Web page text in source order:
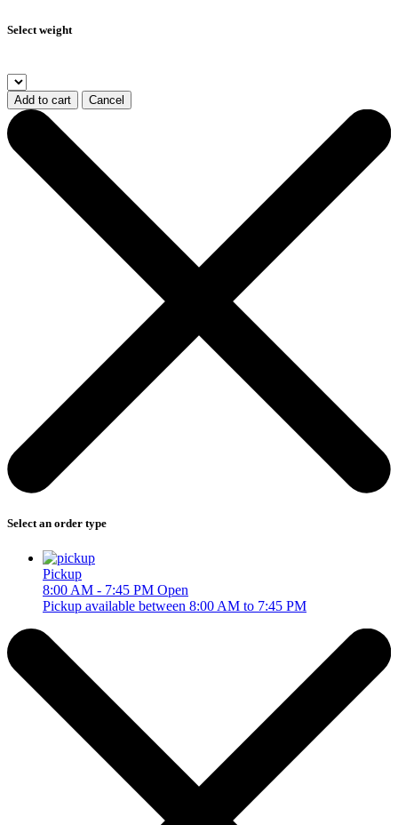
Select weight
Add to cart Cancel
Select an order type
Pickup
8:00 AM - 7:45 PM Open
Pickup available between 8:00 AM to 7:45 PM